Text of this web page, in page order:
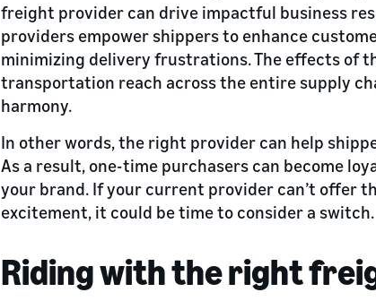
freight provider can drive impactful business
providers empower shippers to enhance
minimizing delivery frustrations. The effects of
transportation reach across the entire supply
harmony.
In other words, the right provider can help
As a result, one-time purchasers can become
your brand. If your current provider can’t offer
excitement, it could be time to consider a switch.
Riding with the right